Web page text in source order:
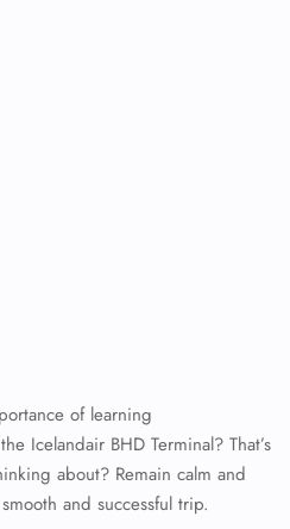
of learning
Icelandair BHD Terminal? That’s
about? Remain calm and
and successful trip.